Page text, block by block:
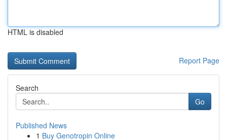
HTML is disabled
Report Page
Search
Go
Published News
1 Buy Genotropin Online